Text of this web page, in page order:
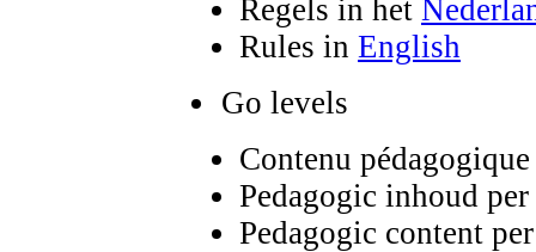
Regels in het
Rules in English
Go levels
Contenu
Pedagogic inhoud
Pedagogic content